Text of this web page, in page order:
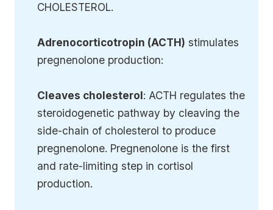
CHOLESTEROL.
Adrenocorticotropin (ACTH) stimulates
pregnenolone production:
Cleaves cholesterol: ACTH regulates the
steroidogenetic pathway by cleaving the
side-chain of cholesterol to produce
pregnenolone. Pregnenolone is the first
and rate-limiting step in cortisol
production.